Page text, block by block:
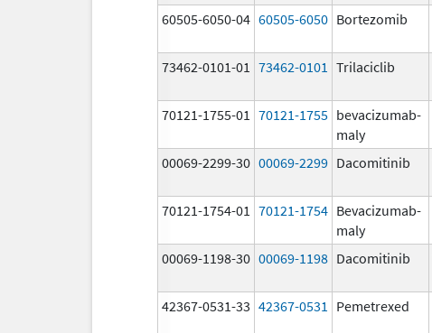
60505-6050-04 60505-6050 Bortezomib
73462-0101-01 73462-0101 Trilaciclib
70121-1755-01 70121-1755 bevacizumab-
maly
00069-2299-30 00069-2299 Dacomitinib
70121-1754-01 70121-1754 Bevacizumab-
maly
00069-1198-30 00069-1198 Dacomitinib
42367-0531-33 42367-0531 Pemetrexed